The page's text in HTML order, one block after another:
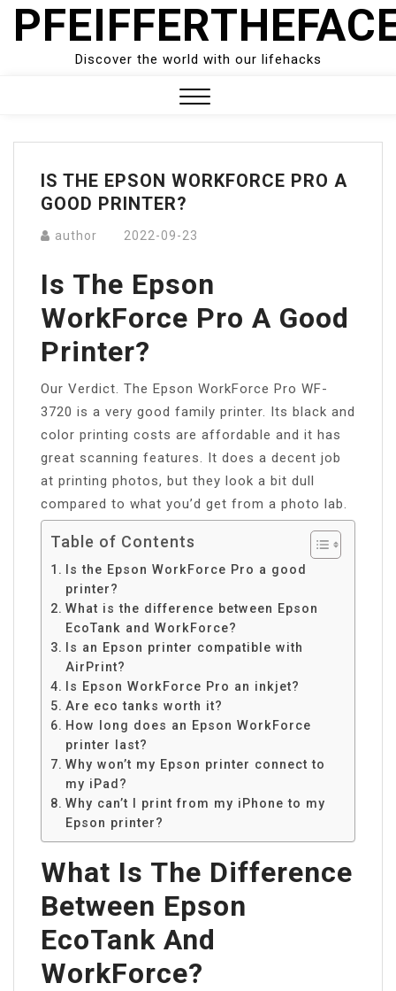
Skip
Discover the world with our lifehacks
Menu
IS THE EPSON WORKFORCE PRO A
GOOD PRINTER?
author 2022-09-23
Is The Epson
WorkForce Pro A Good
Printer?
Our Verdict. The Epson WorkForce Pro WF-
3720 is a very good family printer. Its black and
color printing costs are affordable and it has
great scanning features. It does a decent job
at printing photos, but they look a bit dull
compared to what you’d get from a photo lab.
Table of Contents
Is the Epson WorkForce Pro a good
printer?
What is the difference between Epson
EcoTank and WorkForce?
Is an Epson printer compatible with
AirPrint?
Is Epson WorkForce Pro an inkjet?
Are eco tanks worth it?
How long does an Epson WorkForce
printer last?
Why won’t my Epson printer connect to
my iPad?
Why can’t I print from my iPhone to my
Epson printer?
What Is The Difference
Between Epson
EcoTank And
WorkForce?